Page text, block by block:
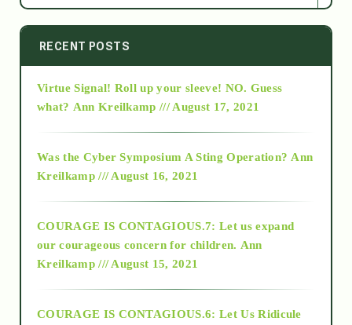
2014
2015
2018
Alt-Epistemology
RECENT POSTS
Virtue Signal! Roll up your sleeve! NO. Guess
what? Ann Kreilkamp /// August 17, 2021
Was the Cyber Symposium A Sting Operation? Ann
Kreilkamp /// August 16, 2021
COURAGE IS CONTAGIOUS.7: Let us expand
our courageous concern for children. Ann
Kreilkamp /// August 15, 2021
COURAGE IS CONTAGIOUS.6: Let Us Ridicule